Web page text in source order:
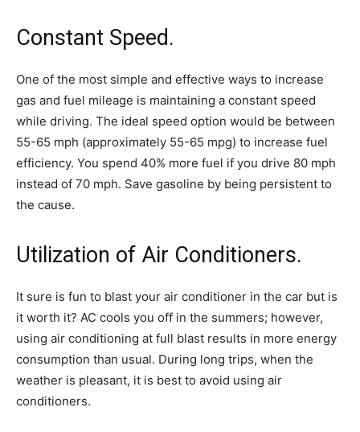
Constant Speed.
One of the most simple and effective ways to increase
gas and fuel mileage is maintaining a constant speed
while driving. The ideal speed option would be between
55-65 mph (approximately 55-65 mpg) to increase fuel
efficiency. You spend 40% more fuel if you drive 80 mph
instead of 70 mph. Save gasoline by being persistent to
the cause.
Utilization of Air Conditioners.
It sure is fun to blast your air conditioner in the car but is
it worth it? AC cools you off in the summers; however,
using air conditioning at full blast results in more energy
consumption than usual. During long trips, when the
weather is pleasant, it is best to avoid using air
conditioners.